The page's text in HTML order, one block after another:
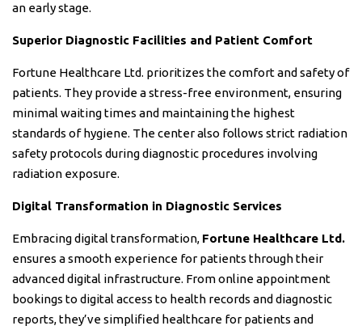
an early stage.
Superior Diagnostic Facilities and Patient Comfort
Fortune Healthcare Ltd. prioritizes the comfort and safety of
patients. They provide a stress-free environment, ensuring
minimal waiting times and maintaining the highest
standards of hygiene. The center also follows strict radiation
safety protocols during diagnostic procedures involving
radiation exposure.
Digital Transformation in Diagnostic Services
Embracing digital transformation, Fortune Healthcare Ltd.
ensures a smooth experience for patients through their
advanced digital infrastructure. From online appointment
bookings to digital access to health records and diagnostic
reports, they’ve simplified healthcare for patients and